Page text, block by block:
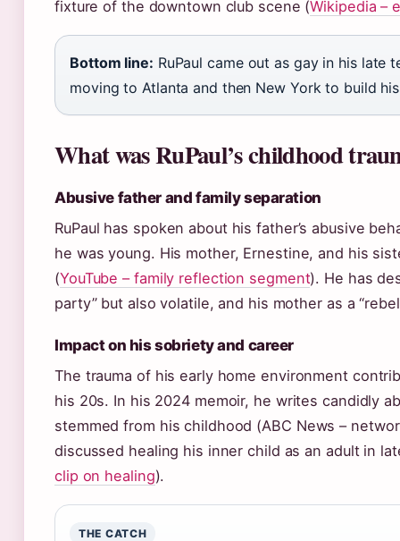
fixture of the downtown club scene (Wikipedia –
Bottom line: RuPaul came out as gay in his late
moving to Atlanta and then New York to build
What was RuPaul’s childhood
Abusive father and family separation
RuPaul has spoken about his father’s abusive
he was young. His mother, Ernestine, and his
(YouTube – family reflection segment). He has
party” but also volatile, and his mother as a
Impact on his sobriety and career
The trauma of his early home environment
his 20s. In his 2024 memoir, he writes candidly
stemmed from his childhood (ABC News –
discussed healing his inner child as an adult in
clip on healing).
THE CATCH